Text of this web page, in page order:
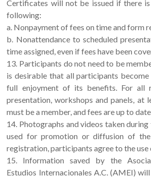
Certificates will not be issued if there
following:
a. Nonpayment of fees on time and form
b. Nonattendance to scheduled
time assigned, even if fees have been
13. Participants do not need to be
is desirable that all participants
full enjoyment of its benefits. For all
presentation, workshops and panels, at
must be a member, and fees are up to
14. Photographs and videos taken
used for promotion or diffusion of the
registration, participants agree to the use
15. Information saved by the
Estudios Internacionales A.C. (AMEI)